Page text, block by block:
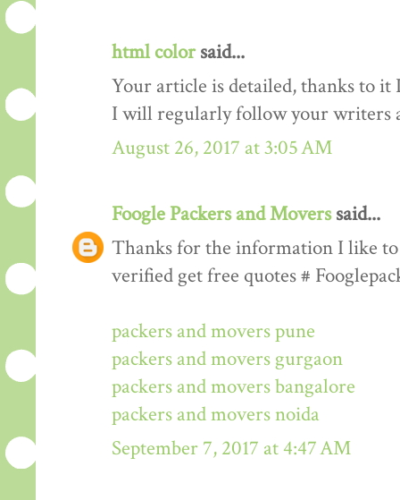
html colorsaid...
Your article is detailed, thanks to
I will regularly follow your writers
August 26, 2017 at 3:05 AM
Foogle Packers and Moverssaid...
Thanks for the information I like
verified get free quotes #
packers and movers pune
packers and movers gurgaon
packers and movers bangalore
packers and movers noida
September 7, 2017 at 4:47 AM